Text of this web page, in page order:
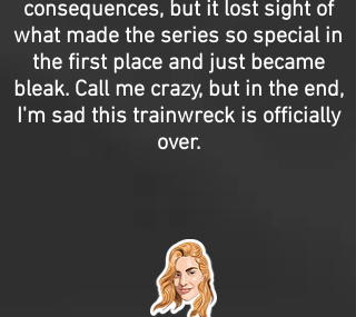
consequences, but it lost sight of
what made the series so special in
the first place and just became
bleak. Call me crazy, but in the end,
I'm sad this trainwreck is officially
over.